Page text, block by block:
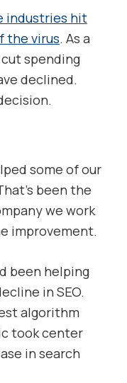
industries hit
the virus. As a
spending
declined.
some of our
been the
we work
improvement.
been helping
in SEO.
algorithm
took center
in search